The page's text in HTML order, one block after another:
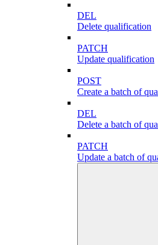
DEL
Delete qualification
PATCH
Update qualification
POST
Create a batch of
DEL
Delete a batch of
PATCH
Update a batch of